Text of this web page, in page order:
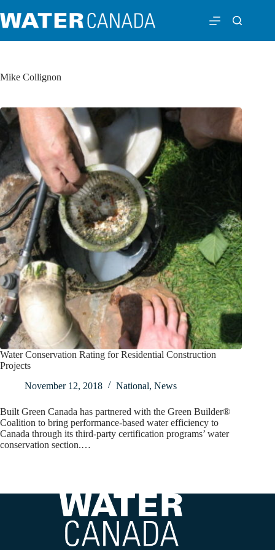
Mike Collignon
Water Conservation Rating for Residential Construction
Projects
November 12, 2018
National, News
Built Green Canada has partnered with the Green Builder®
Coalition to bring performance-based water efficiency to
Canada through its third-party certification programs’ water
conservation section.…